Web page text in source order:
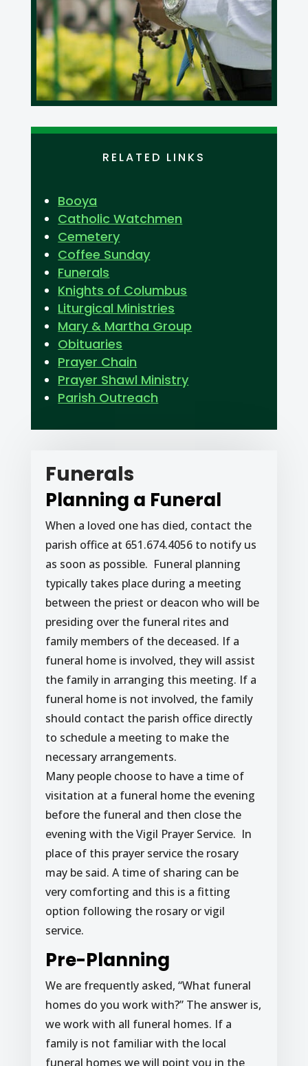
RELATED LINKS
Booya
Catholic Watchmen
Cemetery
Coffee Sunday
Funerals
Knights of Columbus
Liturgical Ministries
Mary & Martha Group
Obituaries
Prayer Chain
Prayer Shawl Ministry
Parish Outreach
Funerals
Planning a Funeral
When a loved one has died, contact the
parish office at 651.674.4056 to notify us
as soon as possible. Funeral planning
typically takes place during a meeting
between the priest or deacon who will be
presiding over the funeral rites and
family members of the deceased. If a
funeral home is involved, they will assist
the family in arranging this meeting. If a
funeral home is not involved, the family
should contact the parish office directly
to schedule a meeting to make the
necessary arrangements.
Many people choose to have a time of
visitation at a funeral home the evening
before the funeral and then close the
evening with the Vigil Prayer Service. In
place of this prayer service the rosary
may be said. A time of sharing can be
very comforting and this is a fitting
option following the rosary or vigil
service.
Pre-Planning
We are frequently asked, “What funeral
homes do you work with?” The answer is,
we work with all funeral homes. If a
family is not familiar with the local
funeral homes we will point you in the